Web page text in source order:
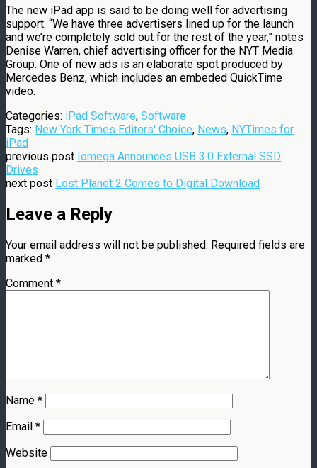
The new iPad app is said to be doing well for advertising
support. “We have three advertisers lined up for the launch
and we’re completely sold out for the rest of the year,” notes
Denise Warren, chief advertising officer for the NYT Media
Group. One of new ads is an elaborate spot produced by
Mercedes Benz, which includes an embeded QuickTime
video.
Categories: iPad Software, Software
Tags: New York Times Editors' Choice, News, NYTimes for
iPad
previous post Iomega Announces USB 3.0 External SSD
Drives
next post Lost Planet 2 Comes to Digital Download
Leave a Reply
Your email address will not be published. Required fields are
marked *
Comment *
Name *
Email *
Website